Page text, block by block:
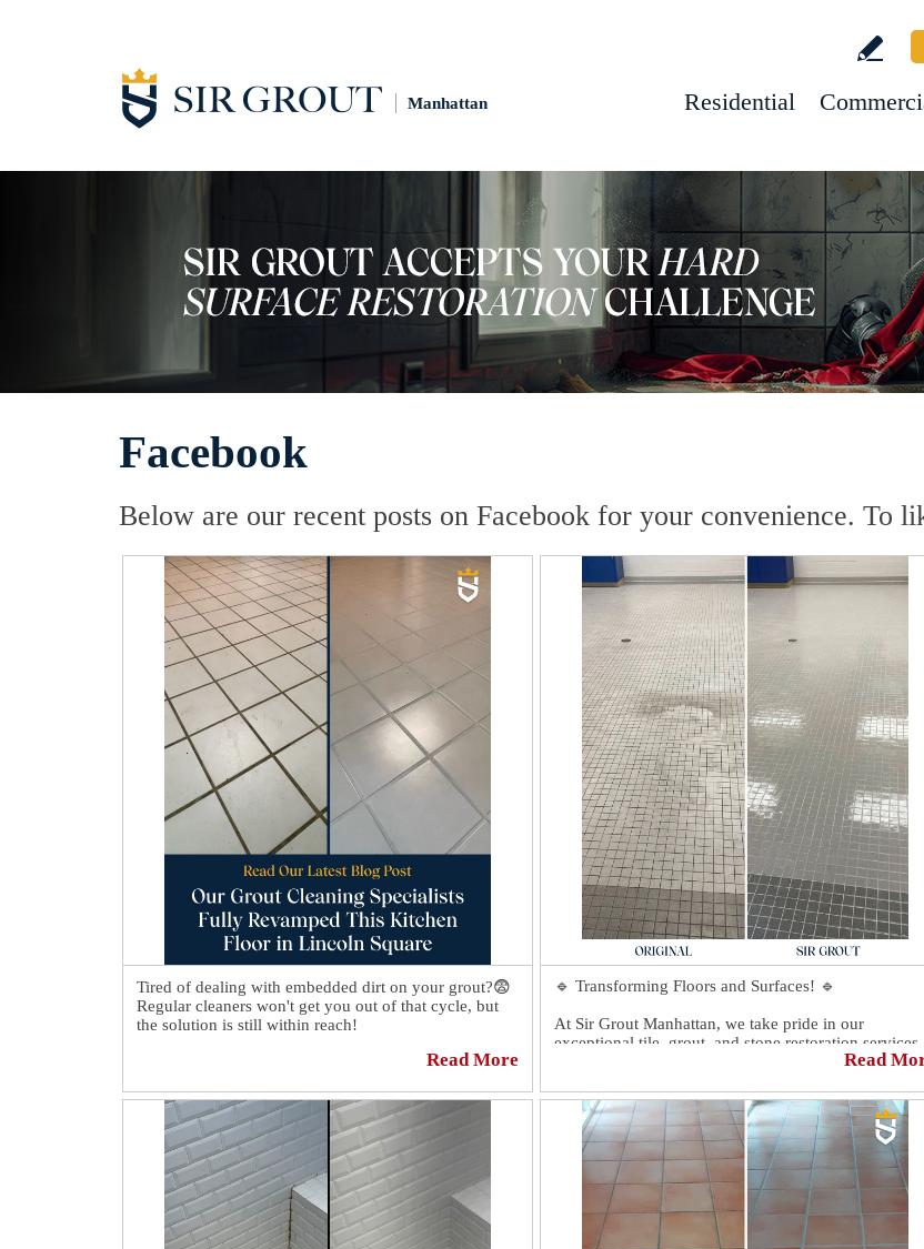
Manhattan Residential
Facebook
Below are our recent posts on Facebook for your convenience. To
Tired of dealing with embedded dirt on your grout?😨
Regular cleaners won't get you out of that cycle, but
the solution is still within reach!
Our success stories show how Sir Grout Manhattan
preserve your tile and grout surfaces against decay,✨
removing all the embedded dirt without subjecting
your floors to harsh treatment.
See how our grout cleaning specialists fully revamped
this kitchen floor in Lincoln Square.👏 Find all the
details here:https://sirgr.co/2qWT0
Read More
🔹 Transforming Floors and Surfaces! 🔹
At Sir Grout Manhattan, we take pride in our
exceptional tile, grout, and stone restoration services.
Witness the incredible transformations we achieve for
gleaming, our experts work magic! 💫
Read